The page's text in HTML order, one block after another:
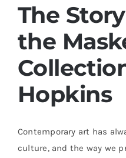
The
the
Hopkins
Contemporary art has
culture, and the way we